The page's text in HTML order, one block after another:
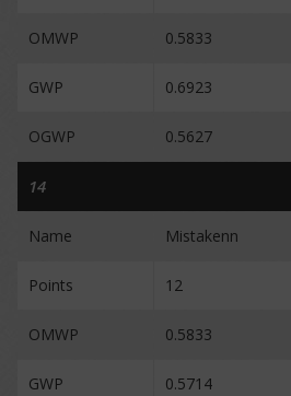
OMWP 0.5833
GWP 0.6923
OGWP 0.5627
14
Name Mistakenn
Points 12
OMWP 0.5833
GWP 0.5714